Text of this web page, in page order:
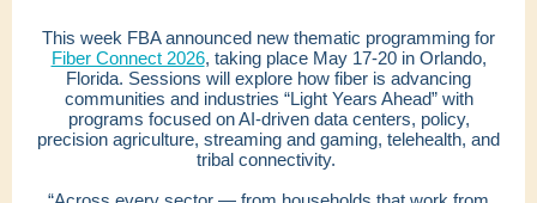
This week FBA announced new thematic programming for
Fiber Connect 2026, taking place May 17-20 in Orlando,
Florida. Sessions will explore how fiber is advancing
communities and industries “Light Years Ahead” with
programs focused on AI-driven data centers, policy,
precision agriculture, streaming and gaming, telehealth, and
tribal connectivity.